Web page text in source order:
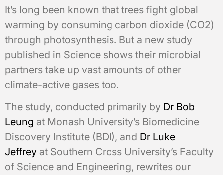
It’s long been known that trees fight global
warming by consuming carbon dioxide (CO2)
through photosynthesis. But a new study
published in Science shows their microbial
partners take up vast amounts of other
climate-active gases too.
The study, conducted primarily by Dr Bob
Leung at Monash University’s Biomedicine
Discovery Institute (BDI), and Dr Luke
Jeffrey at Southern Cross University’s Faculty
of Science and Engineering, rewrites our